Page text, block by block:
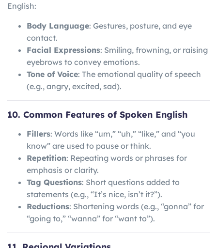
English:
Body Language: Gestures, posture, and eye
contact.
Facial Expressions: Smiling, frowning, or raising
eyebrows to convey emotions.
Tone of Voice: The emotional quality of speech
(e.g., angry, excited, sad).
10. Common Features of Spoken English
Fillers: Words like “um,” “uh,” “like,” and “you
know” are used to pause or think.
Repetition: Repeating words or phrases for
emphasis or clarity.
Tag Questions: Short questions added to
statements (e.g., “It’s nice, isn’t it?”).
Reductions: Shortening words (e.g., “gonna” for
“going to,” “wanna” for “want to”).